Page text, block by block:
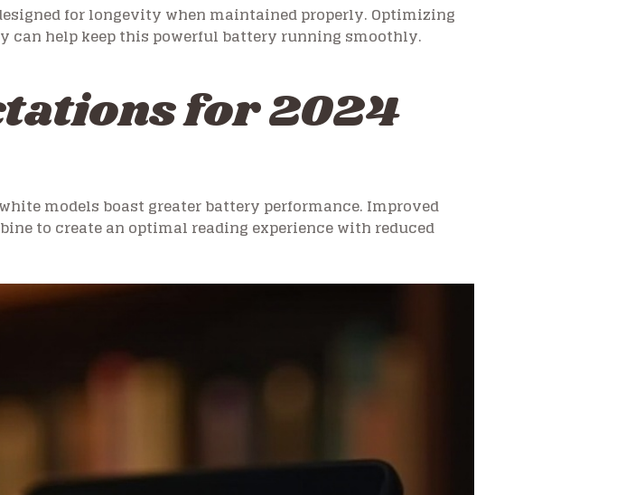
for longevity when maintained properly. Optimizing
help keep this powerful battery running smoothly.
for 2024
models boast greater battery performance. Improved
to create an optimal reading experience with reduced